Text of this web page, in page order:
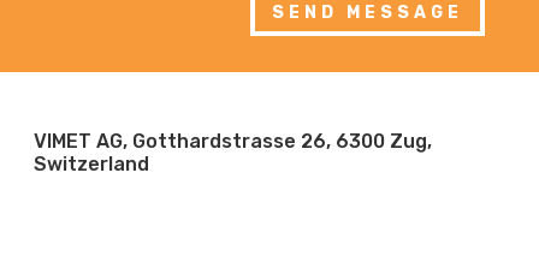
SEND MESSAGE
VIMET AG, Gotthardstrasse 26, 6300 Zug,
Switzerland